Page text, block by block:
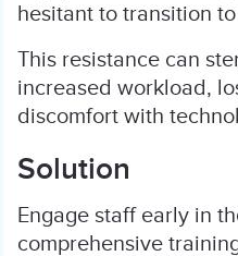
hesitant to transition
This resistance can
increased workload,
discomfort with
Solution
Engage staff early in
comprehensive